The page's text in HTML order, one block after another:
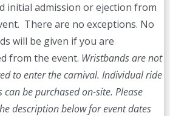
initial admission or ejection from
There are no exceptions. No
will be given if you are
from the event. Wristbands are not
to enter the carnival. Individual ride
can be purchased on-site. Please
description below for event dates